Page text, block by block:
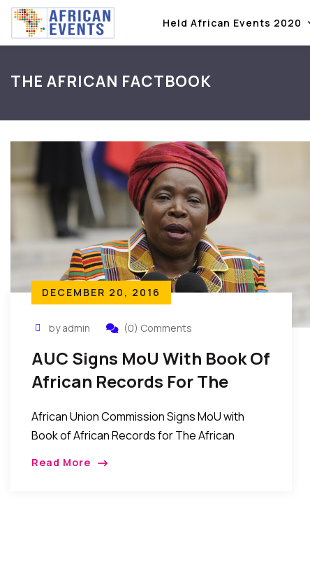
Held African Events 2020
THE AFRICAN FACTBOOK
DECEMBER 20, 2016
by admin (0) Comments
AUC Signs MoU With Book Of
African Records For The
African Union Commission Signs MoU with
Book of African Records for The African
Read More